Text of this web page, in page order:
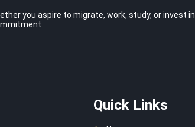
you aspire to migrate, work, study, or invest in
Quick Links